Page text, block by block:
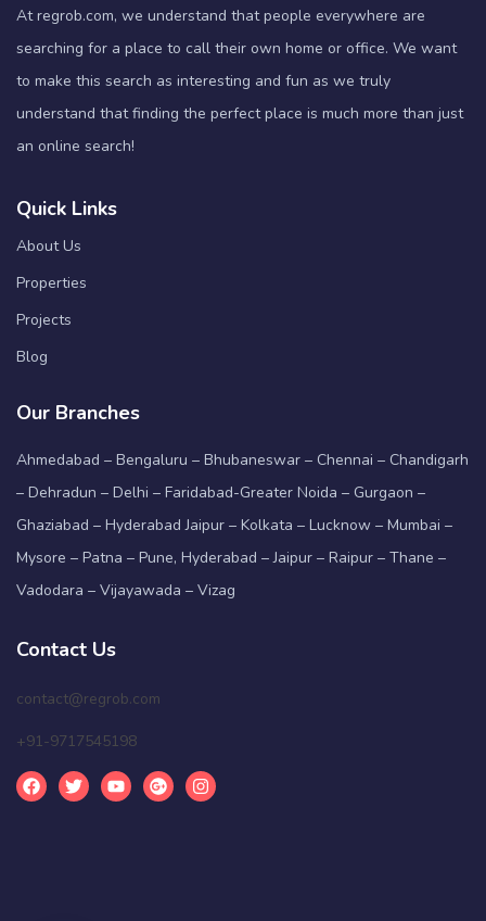
At regrob.com, we understand that people everywhere are
searching for a place to call their own home or office. We want
to make this search as interesting and fun as we truly
understand that finding the perfect place is much more than just
an online search!
Quick Links
About Us
Properties
Projects
Blog
Our Branches
Ahmedabad – Bengaluru – Bhubaneswar – Chennai – Chandigarh
– Dehradun – Delhi – Faridabad-Greater Noida – Gurgaon –
Ghaziabad – Hyderabad Jaipur – Kolkata – Lucknow – Mumbai –
Mysore – Patna – Pune, Hyderabad – Jaipur – Raipur – Thane –
Vadodara – Vijayawada – Vizag
Contact Us
contact@regrob.com
+91-9717545198